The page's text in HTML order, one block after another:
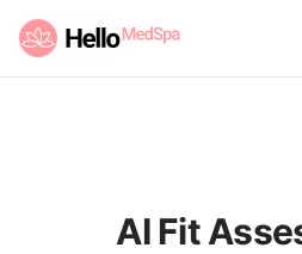
AI Fit